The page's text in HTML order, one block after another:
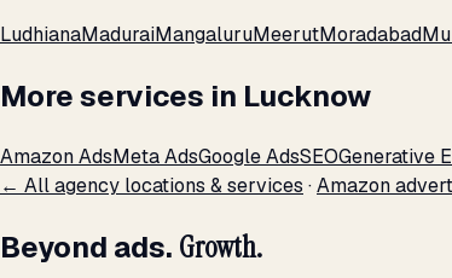
LudhianaMaduraiMangaluruMeerutMoradabad
More services in Lucknow
Amazon AdsMeta AdsGoogle AdsSEOGenerative
← All agency locations & services ·Amazon
Beyond ads. Growth.